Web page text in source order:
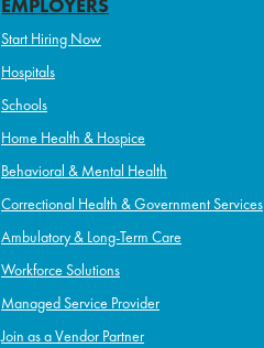
Start Hiring Now
Hospitals
Schools
Home Health & Hospice
Behavioral & Mental Health
Correctional Health & Government Services
Ambulatory & Long-Term Care
Workforce Solutions
Managed Service Provider
Join as a Vendor Partner